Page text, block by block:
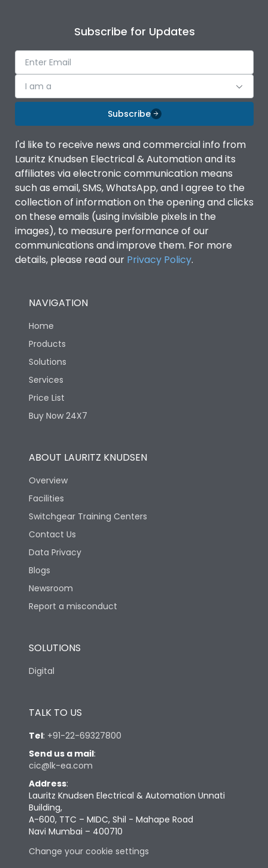
Subscribe for Updates
I am a
Subscribe
I'd like to receive news and commercial info from
Lauritz Knudsen Electrical & Automation and its
affiliates via electronic communication means
such as email, SMS, WhatsApp, and I agree to the
collection of information on the opening and clicks
on these emails (using invisible pixels in the
images), to measure performance of our
communications and improve them. For more
details, please read our Privacy Policy.
NAVIGATION
Home
Products
Solutions
Services
Price List
Buy Now 24X7
ABOUT LAURITZ KNUDSEN
Overview
Facilities
Switchgear Training Centers
Contact Us
Data Privacy
Blogs
Newsroom
Report a misconduct
SOLUTIONS
Digital
TALK TO US
Tel: +91-22-69327800
Send us a mail:
cic@lk-ea.com
Address:
Lauritz Knudsen Electrical & Automation Unnati
Building,
A-600, TTC – MIDC, Shil - Mahape Road
Navi Mumbai – 400710
Change your cookie settings